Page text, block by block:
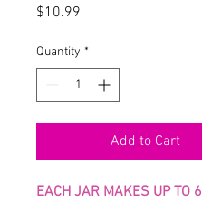
$10.99
Quantity *
Add to Cart
EACH JAR MAKES UP TO 6